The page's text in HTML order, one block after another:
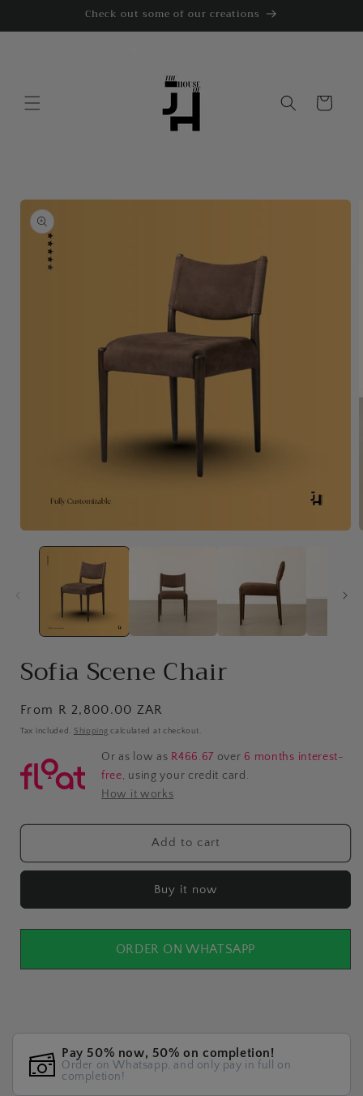
Check out some of our creations
Cart
Skip to
product
information
media
Sofia Scene Chair
Regular
price
From R 2,800.00 ZAR
Tax included. Shipping calculated at checkout.
Or as low as R466.67 over 6 months interest-
free, using your credit card.
How it works
Add to cart
Buy it now
ORDER ON WHATSAPP
Pay 50% now, 50% on completion!
Order on Whatsapp, and only pay in full on
completion!